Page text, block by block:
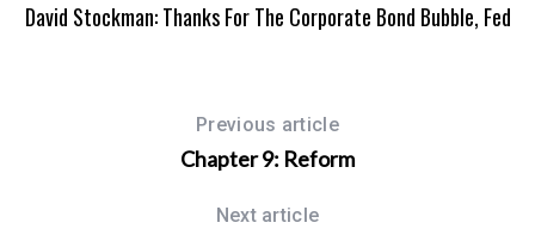
David Stockman: Thanks For The Corporate Bond Bubble, Fed
Previous article
Chapter 9: Reform
Next article